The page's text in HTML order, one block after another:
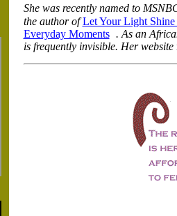
She was recently named to
the author ofLet Your Light
Everyday Moments . As an
is frequently invisible. Her website